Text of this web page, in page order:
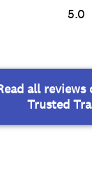
5.0
all reviews
Trusted